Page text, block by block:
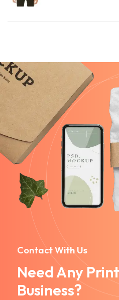
Contact With Us
Need Any
Business?